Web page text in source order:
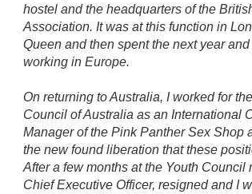
hostel and the headquarters of the
Association. It was at this function in
Queen and then spent the next year
working in Europe.
On returning to Australia, I worked for
Council of Australia as an International
Manager of the Pink Panther Sex Shop
the new found liberation that these
After a few months at the Youth Council
Chief Executive Officer, resigned and I